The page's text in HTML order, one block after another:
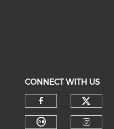
CONNECT WITH US
Check our